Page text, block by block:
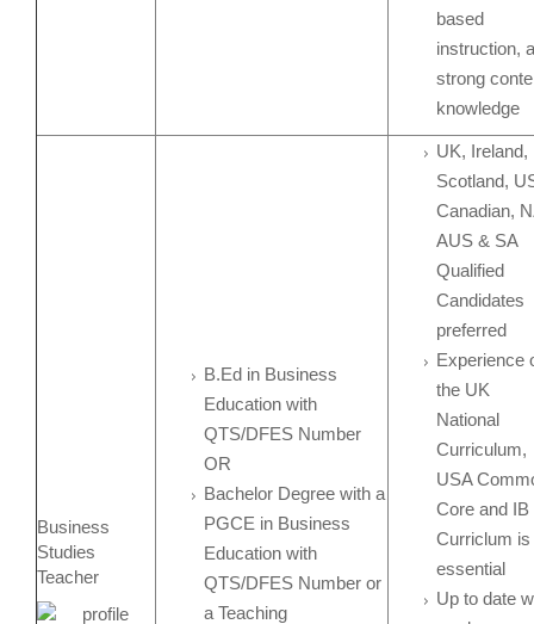
based
instruction,
strong
knowledge
Business
Studies
Teacher
B.Ed in Business
Education with
QTS/DFES Number
OR
Bachelor Degree with a
PGCE in Business
Education with
QTS/DFES Number or
a Teaching
UK, Ireland,
Scotland,
Canadian,
AUS & SA
Qualified
Candidates
preferred
Experience
the UK
National
Curriculum,
USA
Core and IB
Curriclum is
essential
Up to date